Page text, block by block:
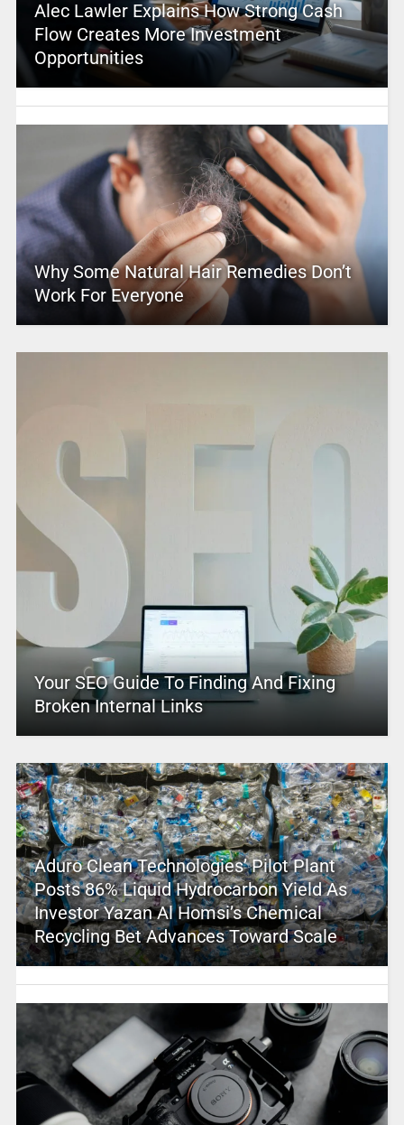
Alec Lawler Explains How Strong Cash
Flow Creates More Investment
Opportunities
Why Some Natural Hair Remedies Don’t
Work For Everyone
Your SEO Guide To Finding And Fixing
Broken Internal Links
Aduro Clean Technologies’ Pilot Plant
Posts 86% Liquid Hydrocarbon Yield As
Investor Yazan Al Homsi’s Chemical
Recycling Bet Advances Toward Scale